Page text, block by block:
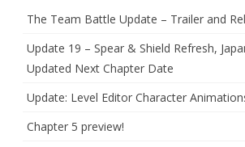
The Team Battle Update – Trailer and
Update 19 – Spear & Shield Refresh,
Updated Next Chapter Date
Update: Level Editor Character
Chapter 5 preview!